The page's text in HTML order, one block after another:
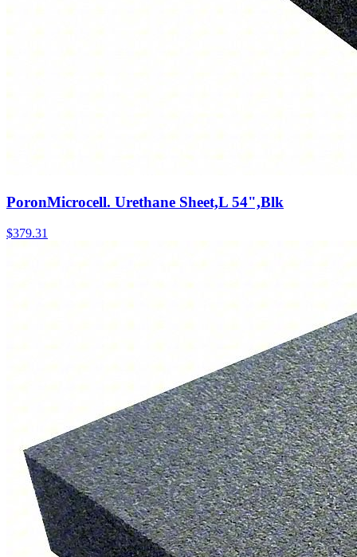
PoronMicrocell. Urethane Sheet,L 54",Blk
$379.31